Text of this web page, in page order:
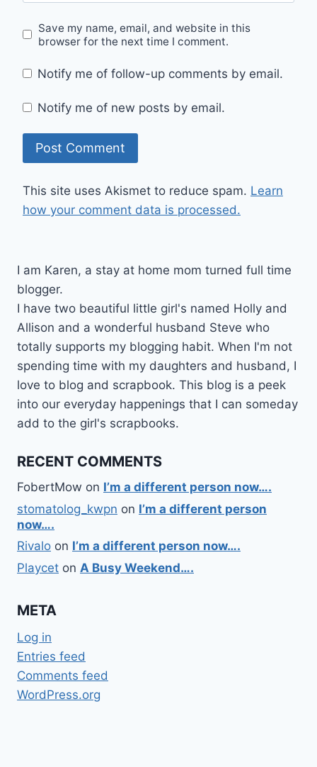
Save my name, email, and website in this
browser for the next time I comment.
Notify me of follow-up comments by email.
Notify me of new posts by email.
This site uses Akismet to reduce spam. Learn
how your comment data is processed.
I am Karen, a stay at home mom turned full time
blogger.
I have two beautiful little girl's named Holly and
Allison and a wonderful husband Steve who
totally supports my blogging habit. When I'm not
spending time with my daughters and husband, I
love to blog and scrapbook. This blog is a peek
into our everyday happenings that I can someday
add to the girl's scrapbooks.
RECENT COMMENTS
FobertMow on I’m a different person now….
stomatolog_kwpn on I’m a different person
now….
Rivalo on I’m a different person now….
Playcet on A Busy Weekend….
META
Log in
Entries feed
Comments feed
WordPress.org